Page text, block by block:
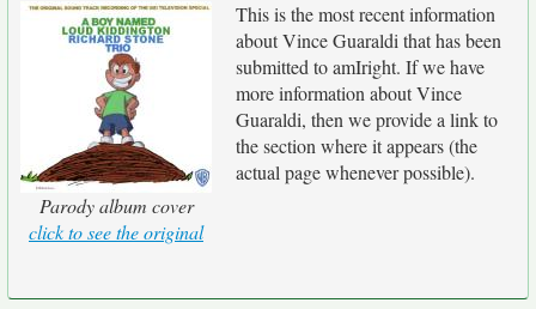
Parody album cover
click to see the original
This is the most recent information
about Vince Guaraldi that has been
submitted to amIright. If we have
more information about Vince
Guaraldi, then we provide a link to
the section where it appears (the
actual page whenever possible).